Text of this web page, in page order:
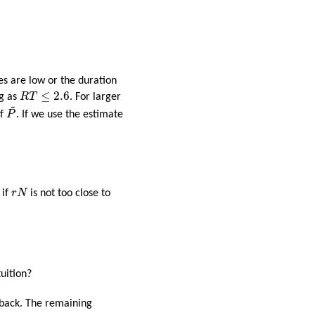
are low or the duration
as RT ≤ 2.6
RT≤ 2.6
. For larger
~
P
P~
. If we use the estimate
if rN
N
is not too close to
The remaining